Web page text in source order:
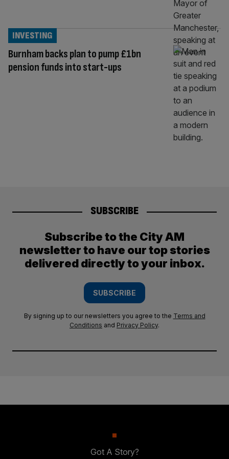
Burnham backs plan to pump £1bn
pension funds into start-ups
INVESTING
SUBSCRIBE
Subscribe to the City AM
newsletter to have our top stories
delivered directly to your inbox.
SUBSCRIBE
By signing up to our newsletters you agree to the Terms and
Conditions and Privacy Policy.
Got A Story?